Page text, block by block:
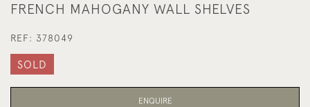
FRENCH MAHOGANY WALL SHELVES
REF: 378049
SOLD
ENQUIRE